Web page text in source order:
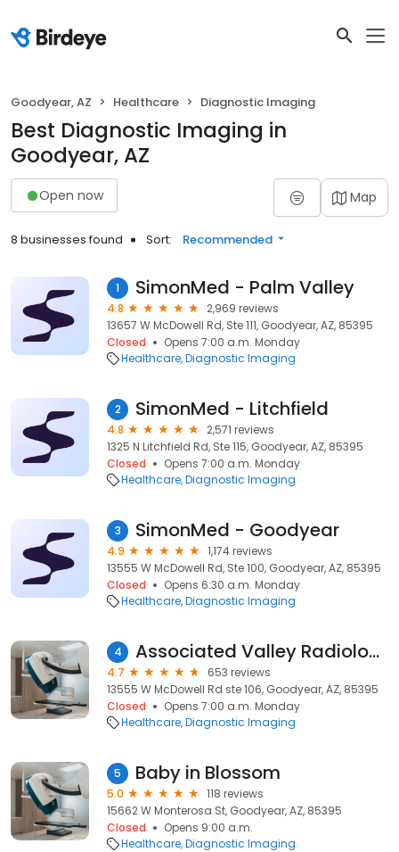
Goodyear, AZ Healthcare Diagnostic Imaging
Best Diagnostic Imaging in
Goodyear, AZ
Open now Map
8 businesses found Sort: Recommended
1 SimonMed - Palm Valley
4.8
2,969 reviews
13657 W McDowell Rd, Ste 111, Goodyear, AZ, 85395
Closed
Opens 7:00 a.m. Monday
Healthcare Diagnostic Imaging
2 SimonMed - Litchfield
4.8
2,571 reviews
1325 N Litchfield Rd, Ste 115, Goodyear, AZ, 85395
Closed
Opens 7:00 a.m. Monday
Healthcare Diagnostic Imaging
3 SimonMed - Goodyear
4.9
1,174 reviews
13555 W McDowell Rd, Ste 100, Goodyear, AZ, 85395
Closed
Opens 6:30 a.m. Monday
Healthcare Diagnostic Imaging
4 Associated Valley Radiologists, LLC
4.7
653 reviews
13555 W McDowell Rd ste 106, Goodyear, AZ, 85395
Closed
Opens 7:00 a.m. Monday
Healthcare Diagnostic Imaging
5 Baby in Blossom
5.0
118 reviews
15662 W Monterosa St, Goodyear, AZ, 85395
Closed
Opens 9:00 a.m.
Healthcare Diagnostic Imaging